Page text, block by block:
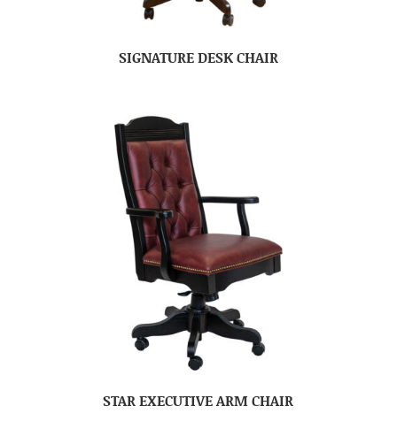
SIGNATURE DESK CHAIR
STAR EXECUTIVE ARM CHAIR